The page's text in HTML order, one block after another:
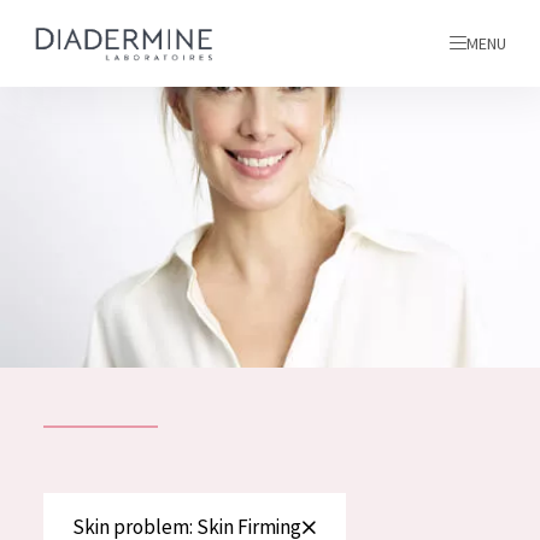
SKIN PROBLEM
ALL PRODUCTS
MENU
About us
Inspiration
Skin problem: Skin Firming